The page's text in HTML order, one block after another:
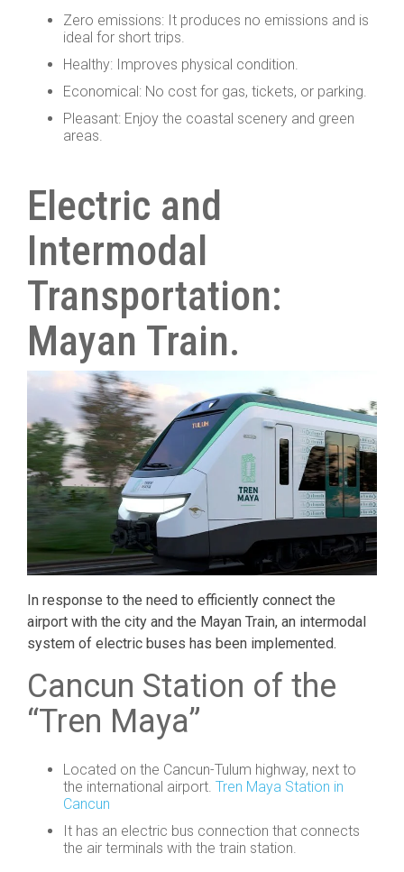
Zero emissions: It produces no emissions and is
ideal for short trips.
Healthy: Improves physical condition.
Economical: No cost for gas, tickets, or parking.
Pleasant: Enjoy the coastal scenery and green
areas.
Electric and
Intermodal
Transportation:
Mayan Train.
In response to the need to efficiently connect the
airport with the city and the Mayan Train, an intermodal
system of electric buses has been implemented.
Cancun Station of the
“Tren Maya”
Located on the Cancun-Tulum highway, next to
the international airport. Tren Maya Station in
Cancun
It has an electric bus connection that connects
the air terminals with the train station.